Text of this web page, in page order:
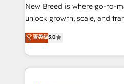
to automate growth. 🏆 Elite Excellence - 8 platform
accreditations and deep
expertise. - A team of 250+ experts dedicated to
your resilient growth.
New Breed is where go-to-
unlock growth, scale, and
companies activate
customer platform and
Loop Marketing framework
services, smart agents, and
菁英级5.0